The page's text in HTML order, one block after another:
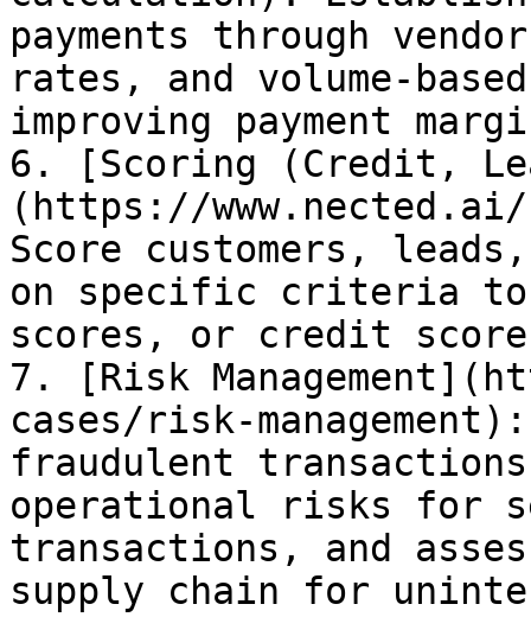
payments through
rates, and volume-
improving payment
6. [Scoring (Credit,
(https://
Score customers,
on specific criteria to
scores, or credit
7. [Risk
cases/risk-
fraudulent
operational risks for
transactions, and
supply chain for